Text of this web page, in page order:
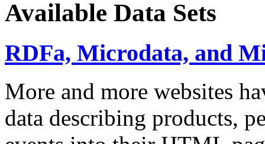
Available Data Sets
RDFa, Microdata, and
More and more websites
data describing products,